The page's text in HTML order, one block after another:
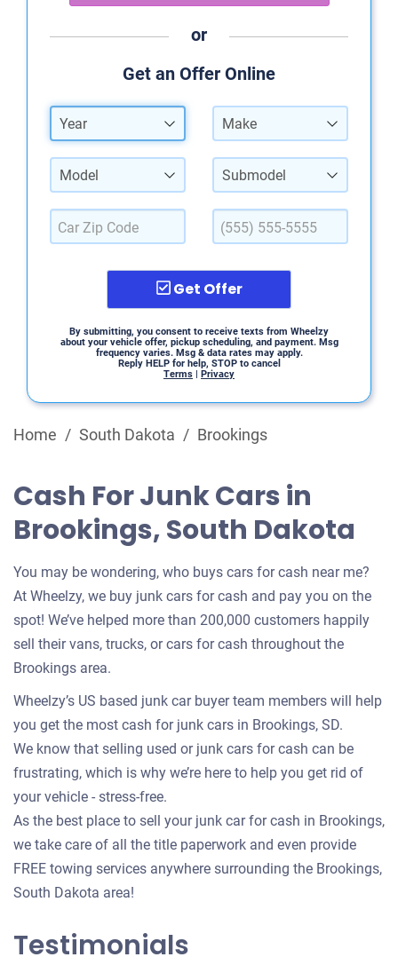
or
Get an Offer Online
Year Make
Model Submodel
Get Offer
By submitting, you consent to receive texts from Wheelzy
about your vehicle offer, pickup scheduling, and payment. Msg
frequency varies. Msg & data rates may apply.
Reply HELP for help, STOP to cancel
Terms | Privacy
Home / South Dakota / Brookings
Cash For Junk Cars in
Brookings, South Dakota
You may be wondering, who buys cars for cash near me?
At Wheelzy, we buy junk cars for cash and pay you on the
spot! We’ve helped more than 200,000 customers happily
sell their vans, trucks, or cars for cash throughout the
Brookings area.
Wheelzy’s US based junk car buyer team members will help
you get the most cash for junk cars in Brookings, SD.
We know that selling used or junk cars for cash can be
frustrating, which is why we’re here to help you get rid of
your vehicle - stress-free.
As the best place to sell your junk car for cash in Brookings,
we take care of all the title paperwork and even provide
FREE towing services anywhere surrounding the Brookings,
South Dakota area!
Testimonials